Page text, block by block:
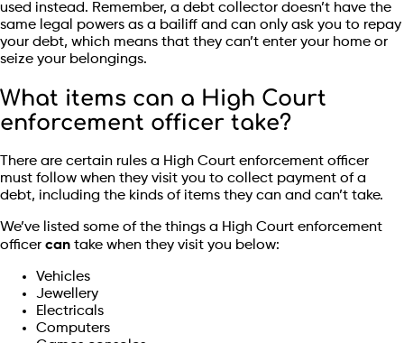
used instead. Remember, a debt collector doesn’t have the
same legal powers as a bailiff and can only ask you to repay
your debt, which means that they can’t enter your home or
seize your belongings.
What items can a High Court
enforcement officer take?
There are certain rules a High Court enforcement officer
must follow when they visit you to collect payment of a
debt, including the kinds of items they can and can’t take.
We’ve listed some of the things a High Court enforcement
officer can take when they visit you below:
Vehicles
Jewellery
Electricals
Computers